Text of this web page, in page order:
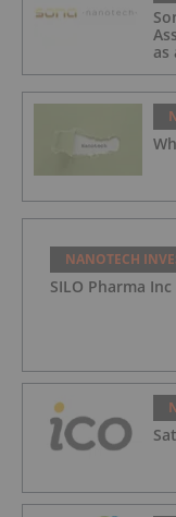
as
NANOTECH
SILO Pharma Inc